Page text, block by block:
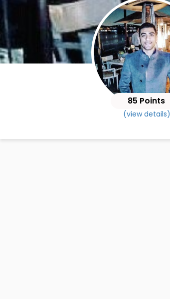
85 Points
(view details)